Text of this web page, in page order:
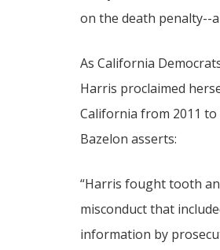
on the death penalty--
As California
Harris proclaimed
California from 2011 to
Bazelon asserts:
“Harris fought tooth
misconduct that
information by